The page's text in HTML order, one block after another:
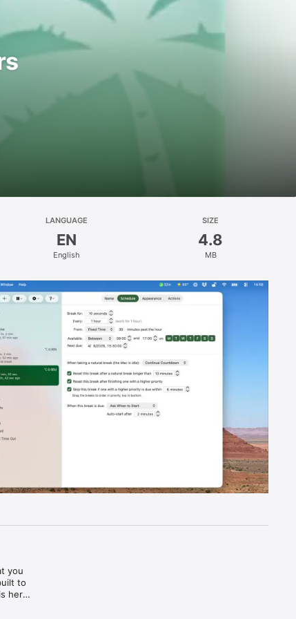
LANGUAGE
EN
English
SIZE
4.8
MB
you
to
here